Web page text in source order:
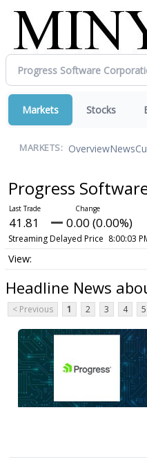
Markets Stocks
MARKETS: OverviewNews
Progress
41.81 0.00 (0.00%)
Streaming Delayed Price 8:00:03
Headline News
< Previous 1 2 3 4 5